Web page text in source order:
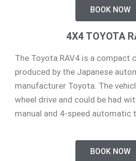
BOOK NOW
4X4 TOYOTA
The Toyota RAV4 is a compact
produced by the Japanese
manufacturer Toyota. The
wheel drive and could be had
manual and 4-speed automatic
BOOK NOW